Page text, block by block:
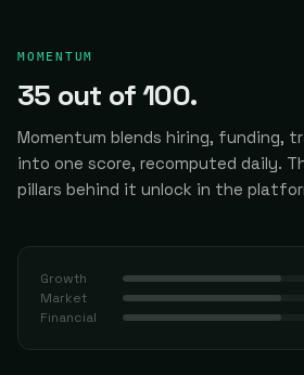
MOMENTUM
35 out of 100.
Momentum blends hiring, funding,
into one score, recomputed daily.
pillars behind it unlock in the
Growth
Market
Financial